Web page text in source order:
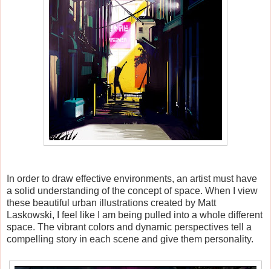
In order to draw effective environments, an artist must have
a solid understanding of the concept of space. When I view
these beautiful urban illustrations created by Matt
Laskowski, I feel like I am being pulled into a whole different
space. The vibrant colors and dynamic perspectives tell a
compelling story in each scene and give them personality.